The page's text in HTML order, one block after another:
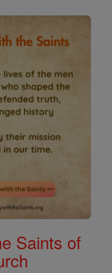
Saints of